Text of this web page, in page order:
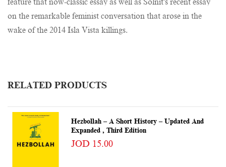
feature that now-classic essay as well as Solnit's recent essay
on the remarkable feminist conversation that arose in the
wake of the 2014 Isla Vista killings.
RELATED PRODUCTS
Hezbollah – A Short History – Updated And
Expanded , Third Edition
JOD 15.00